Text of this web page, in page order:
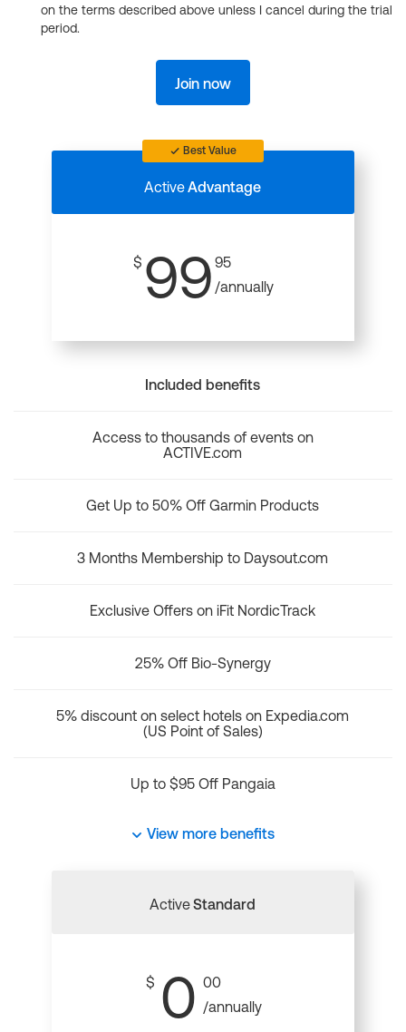
on the terms described above unless I cancel during the trial
period.
Join now
Best Value
ActiveAdvantage
$ 99 95
/annually
Included benefits
Access to thousands of events on
ACTIVE.com
Get Up to 50% Off Garmin Products
3 Months Membership to Daysout.com
Exclusive Offers on iFit NordicTrack
25% Off Bio-Synergy
5% discount on select hotels on Expedia.com
(US Point of Sales)
Up to $95 Off Pangaia
View more benefits
ActiveStandard
$ 0 00
/annually